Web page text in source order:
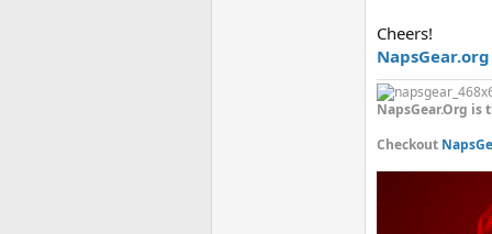
Cheers!
NapsGear.org
NapsGear.Org
Checkout